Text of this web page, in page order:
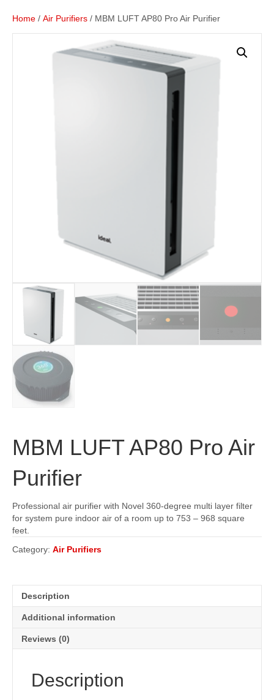
Home / Air Purifiers / MBM LUFT AP80 Pro Air Purifier
MBM LUFT AP80 Pro Air
Purifier
Professional air purifier with Novel 360-degree multi layer filter
for system pure indoor air of a room up to 753 – 968 square
feet.
Category: Air Purifiers
Description
Additional information
Reviews (0)
Description